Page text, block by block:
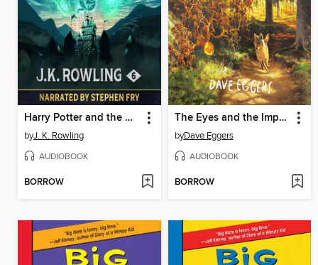
Harry Potter and the Half-Blood Prince
byJ. K. Rowling
AUDIOBOOK
BORROW
The Eyes and the Impossible
byDave Eggers
AUDIOBOOK
BORROW